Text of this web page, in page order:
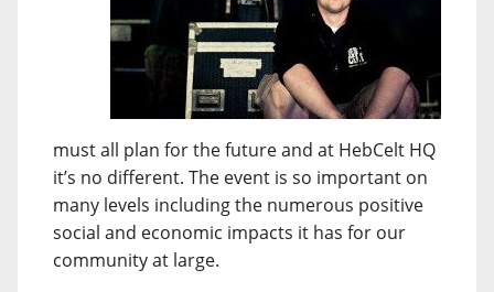
must all plan for the future and at HebCelt HQ
it’s no different. The event is so important on
many levels including the numerous positive
social and economic impacts it has for our
community at large.